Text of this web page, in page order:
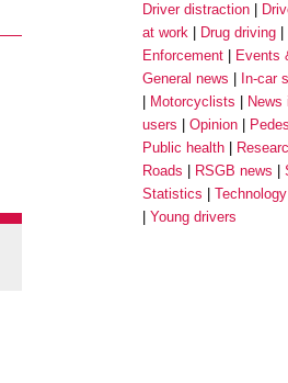
Driver distraction
at work
Drug driving
Enforcement
Events
General news
In-car
Motorcyclists
News
users
Opinion
Public health
Roads
RSGB news
Statistics
Technology
Young drivers